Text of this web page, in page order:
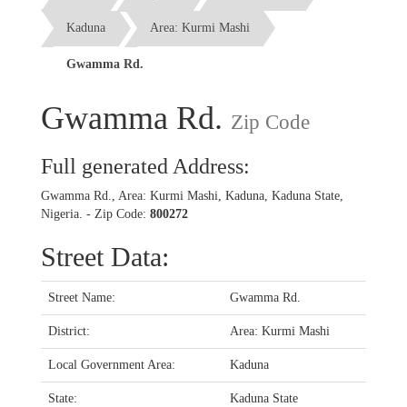
Kaduna Area: Kurmi Mashi
Gwamma Rd.
Gwamma Rd. Zip Code
Full generated Address:
Gwamma Rd., Area: Kurmi Mashi, Kaduna, Kaduna State,
Nigeria. - Zip Code: 800272
Street Data:
Street Name: Gwamma Rd.
District: Area: Kurmi Mashi
Local Government Area: Kaduna
State: Kaduna State